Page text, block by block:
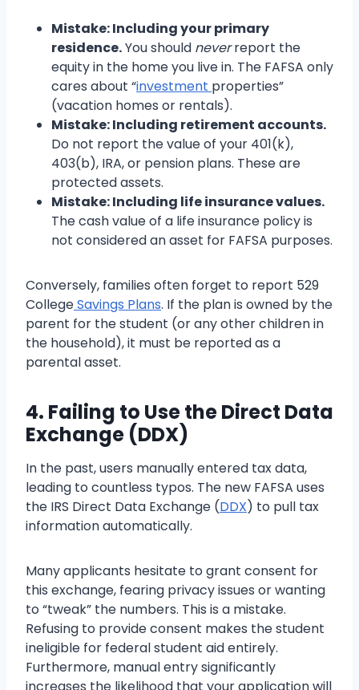
Mistake: Including your primary
residence.You should neverreport the
equity in the home you live in. The FAFSA only
cares about “investment properties”
(vacation homes or rentals).
Mistake: Including retirement accounts.
Do not report the value of your 401(k),
403(b), IRA, or pension plans. These are
protected assets.
Mistake: Including life insurance values.
The cash value of a life insurance policy is
not considered an asset for FAFSA purposes.
Conversely, families often forget to report 529
CollegeSavings Plans. If the plan is owned by the
parent for the student (or any other children in
the household), it must be reported as a
parental asset.
4. Failing to Use the Direct Data
Exchange (DDX)
In the past, users manually entered tax data,
leading to countless typos. The new FAFSA uses
the IRS Direct Data Exchange (DDX) to pull tax
information automatically.
Many applicants hesitate to grant consent for
this exchange, fearing privacy issues or wanting
to “tweak” the numbers. This is a mistake.
Refusing to provide consent makes the student
ineligible for federal student aid entirely.
Furthermore, manual entry significantly